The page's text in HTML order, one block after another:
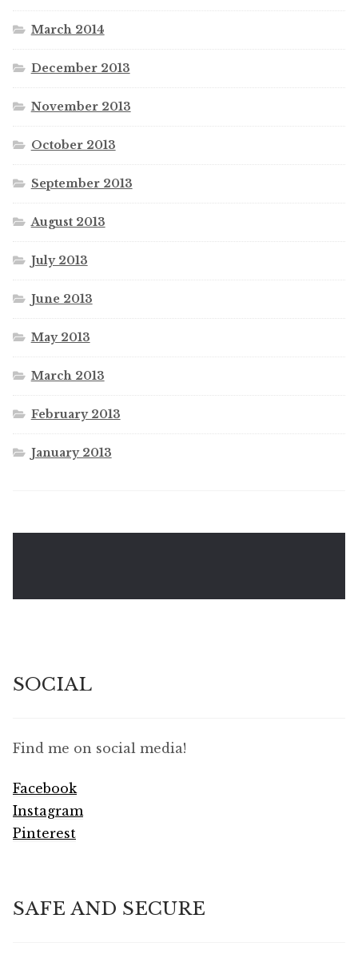
March 2014
December 2013
November 2013
October 2013
September 2013
August 2013
July 2013
June 2013
May 2013
March 2013
February 2013
January 2013
SOCIAL
Find me on social media!
Facebook
Instagram
Pinterest
SAFE AND SECURE